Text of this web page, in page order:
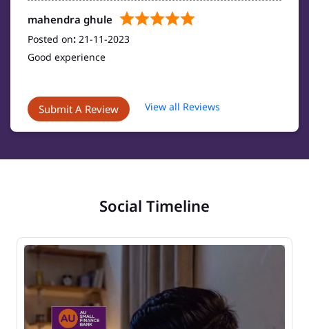
mahendra ghule
Posted on: 21-11-2023
Good experience
Submit A Review View all Reviews
Social Timeline